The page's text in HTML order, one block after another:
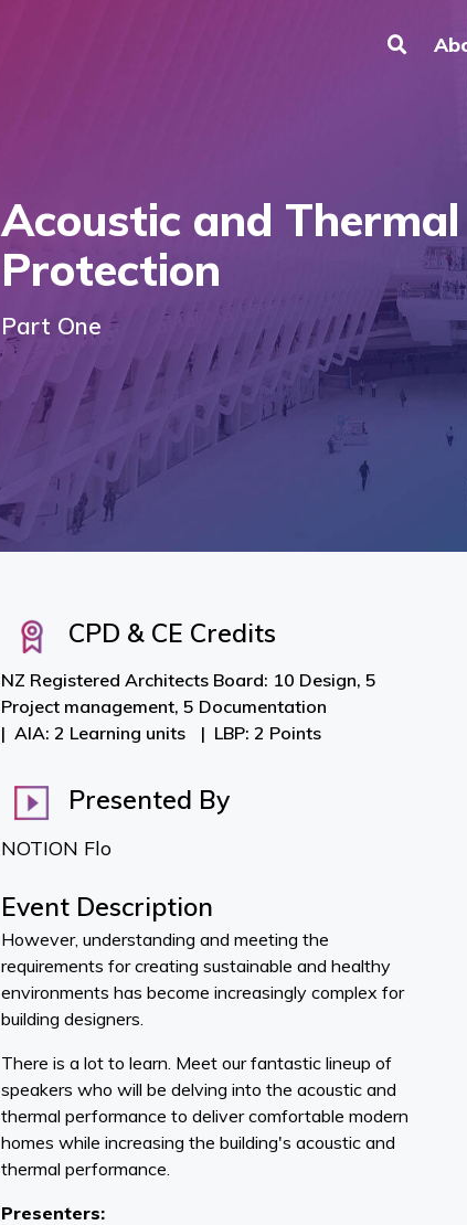
Acoustic and Thermal
Protection
Part One
CPD & CE Credits
NZ Registered Architects Board: 10 Design, 5
Project management, 5 Documentation
AIA: 2 Learning units
LBP: 2 Points
Presented By
NOTION Flo
Event Description
However, understanding and meeting the
requirements for creating sustainable and healthy
environments has become increasingly complex for
building designers.
There is a lot to learn. Meet our fantastic lineup of
speakers who will be delving into the acoustic and
thermal performance to deliver comfortable modern
homes while increasing the building's acoustic and
thermal performance.
Presenters: